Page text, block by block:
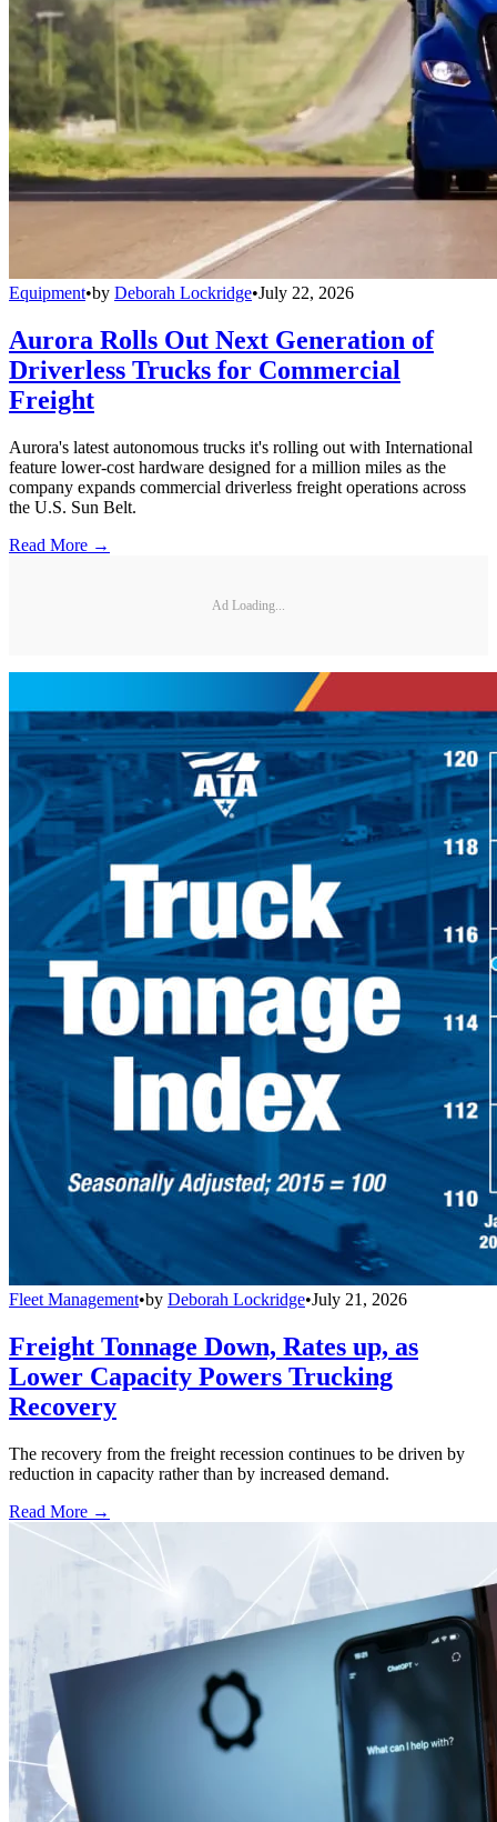
Equipment•by Deborah Lockridge•July 22, 2026
Aurora Rolls Out Next Generation of
Driverless Trucks for Commercial
Freight
Aurora's latest autonomous trucks it's rolling out with International
feature lower-cost hardware designed for a million miles as the
company expands commercial driverless freight operations across
the U.S. Sun Belt.
Read More →
Ad Loading...
Fleet Management•by Deborah Lockridge•July 21, 2026
Freight Tonnage Down, Rates up, as
Lower Capacity Powers Trucking
Recovery
The recovery from the freight recession continues to be driven by
reduction in capacity rather than by increased demand.
Read More →